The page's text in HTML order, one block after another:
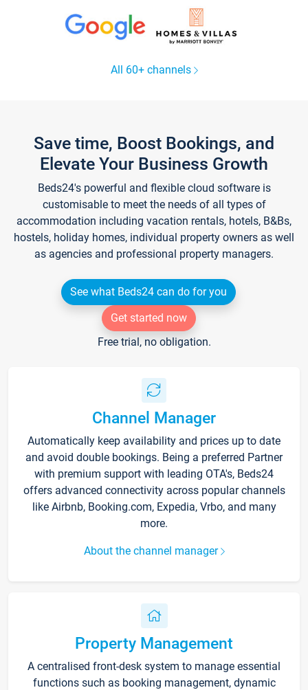
All 60+ channels
Save time, Boost Bookings, and
Elevate Your Business Growth
Beds24's powerful and flexible cloud software is
customisable to meet the needs of all types of
accommodation including vacation rentals, hotels, B&Bs,
hostels, holiday homes, individual property owners as well
as agencies and professional property managers.
See what Beds24 can do for you
Get started now
Free trial, no obligation.
Channel Manager
Automatically keep availability and prices up to date
and avoid double bookings. Being a preferred Partner
with premium support with leading OTA's, Beds24
offers advanced connectivity across popular channels
like Airbnb, Booking.com, Expedia, Vrbo, and many
more.
About the channel manager
Property Management
A centralised front-desk system to manage essential
functions such as booking management, dynamic